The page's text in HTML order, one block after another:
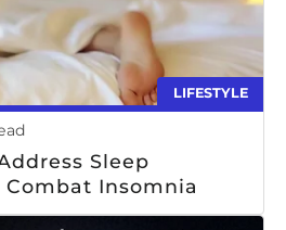
LIFESTYLE
Sleep
Insomnia